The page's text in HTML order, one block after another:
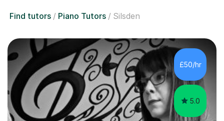
Find tutors Piano Tutors Silsden
£50/hr
5.0